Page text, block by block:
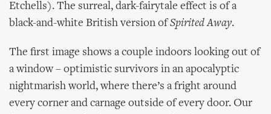
Etchells). The surreal, dark-fairytale effect is of a
black-and-white British version ofSpirited Away.
The first image shows a couple indoors looking out of
a window – optimistic survivors in an apocalyptic
nightmarish world, where there’s a fright around
every corner and carnage outside of every door. Our